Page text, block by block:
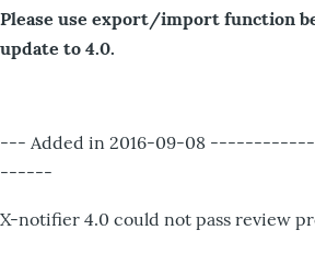
Please use export/import function
update to 4.0.
--- Added in 2016-09-08
------
X-notifier 4.0 could not pass review